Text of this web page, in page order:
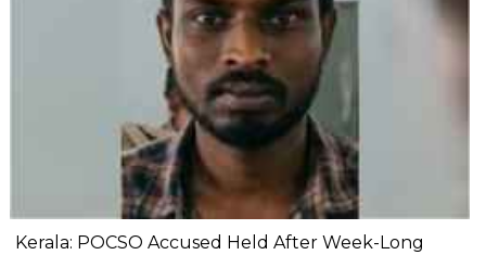
Kerala: POCSO Accused Held After Week-Long